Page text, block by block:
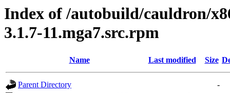
Index of /autobuild/cauldron/
3.1.7-11.mga7.src.rpm
Name Last modified Size
Parent Directory
-